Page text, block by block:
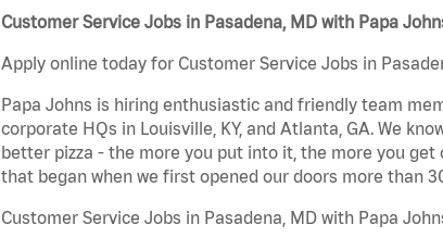
Customer Service Jobs in Pasadena, MD with Papa
Apply online today for Customer Service Jobs in
Papa Johns is hiring enthusiastic and friendly team
corporate HQs in Louisville, KY, and Atlanta, GA. We
better pizza - the more you put into it, the more you
that began when we first opened our doors more than
Customer Service Jobs in Pasadena, MD with Papa